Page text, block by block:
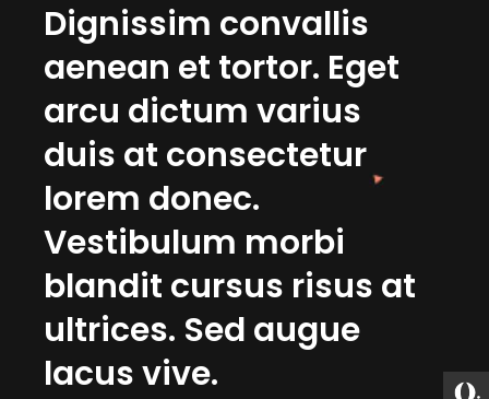
Dignissim convallis
aenean et tortor. Eget
arcu dictum varius
duis at consectetur
lorem donec.
Vestibulum morbi
blandit cursus risus at
ultrices. Sed augue
lacus vive.